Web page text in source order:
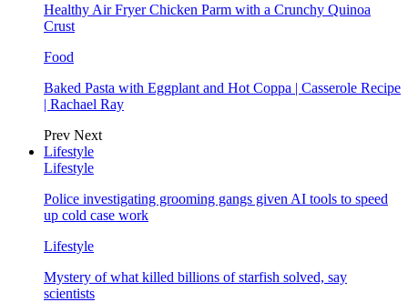
Healthy Air Fryer Chicken Parm with a Crunchy Quinoa
Crust
Food
Baked Pasta with Eggplant and Hot Coppa | Casserole Recipe
| Rachael Ray
Prev Next
Lifestyle
Lifestyle
Police investigating grooming gangs given AI tools to speed
up cold case work
Lifestyle
Mystery of what killed billions of starfish solved, say
scientists